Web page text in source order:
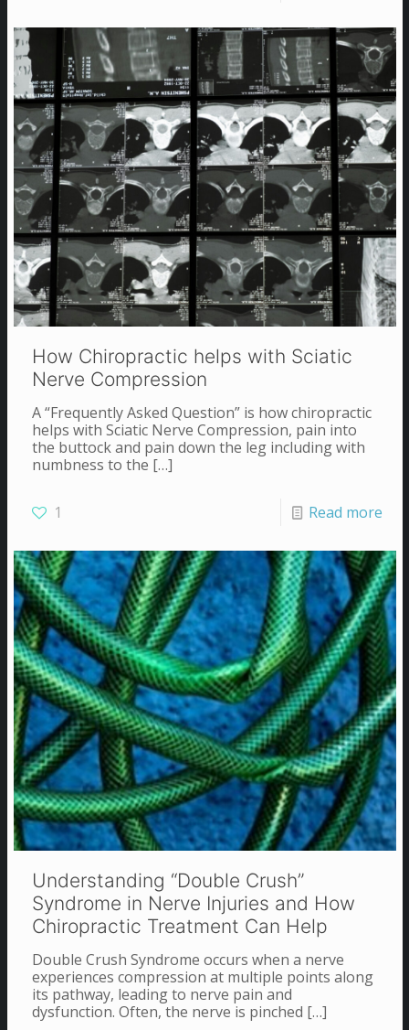
How Chiropractic helps with Sciatic
Nerve Compression
A “Frequently Asked Question” is how chiropractic
helps with Sciatic Nerve Compression, pain into
the buttock and pain down the leg including with
numbness to the […]
1 Read more
Understanding “Double Crush”
Syndrome in Nerve Injuries and How
Chiropractic Treatment Can Help
Double Crush Syndrome occurs when a nerve
experiences compression at multiple points along
its pathway, leading to nerve pain and
dysfunction. Often, the nerve is pinched […]